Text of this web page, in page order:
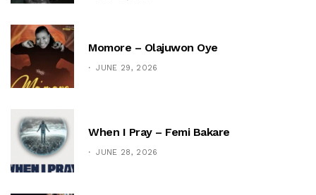
Momore – Olajuwon Oye
JUNE 29, 2026
When I Pray – Femi Bakare
JUNE 28, 2026